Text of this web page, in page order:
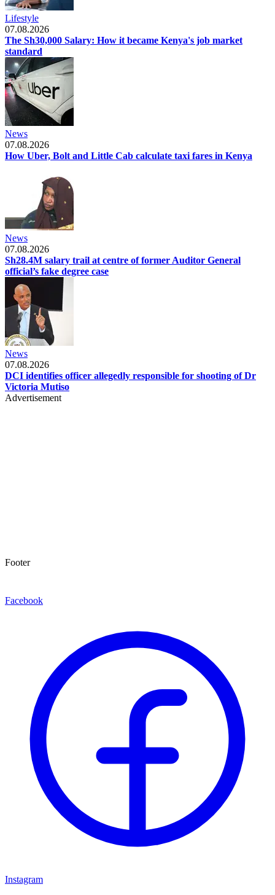
Lifestyle
07.08.2026
The Sh30,000 Salary: How it became Kenya's job market
standard
News
07.08.2026
How Uber, Bolt and Little Cab calculate taxi fares in Kenya
News
07.08.2026
Sh28.4M salary trail at centre of former Auditor General
official’s fake degree case
News
07.08.2026
DCI identifies officer allegedly responsible for shooting of Dr
Victoria Mutiso
Advertisement
Footer
Facebook
Instagram